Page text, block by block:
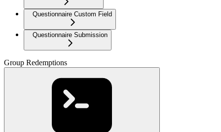
Questionnaire Custom Field
Questionnaire Submission
Group Redemptions